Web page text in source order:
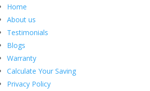
Home
About us
Testimonials
Blogs
Warranty
Calculate Your Saving
Privacy Policy